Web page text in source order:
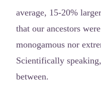
average, 15-20%
that our ancestors
monogamous nor
Scientifically
between.